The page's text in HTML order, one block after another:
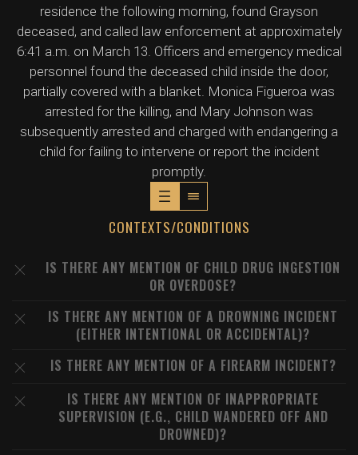
residence the following morning, found Grayson
deceased, and called law enforcement at approximately
6:41 a.m. on March 13. Officers and emergency medical
personnel found the deceased child inside the door,
partially covered with a blanket. Monica Figueroa was
arrested for the killing, and Mary Johnson was
subsequently arrested and charged with endangering a
child for failing to intervene or report the incident
promptly.
CONTEXTS/CONDITIONS
IS THERE ANY MENTION OF CHILD DRUG INGESTION
OR OVERDOSE?
IS THERE ANY MENTION OF A DROWNING INCIDENT
(EITHER INTENTIONAL OR ACCIDENTAL)?
IS THERE ANY MENTION OF A FIREARM INCIDENT?
IS THERE ANY MENTION OF INAPPROPRIATE
SUPERVISION (E.G., CHILD WANDERED OFF AND
DROWNED)?